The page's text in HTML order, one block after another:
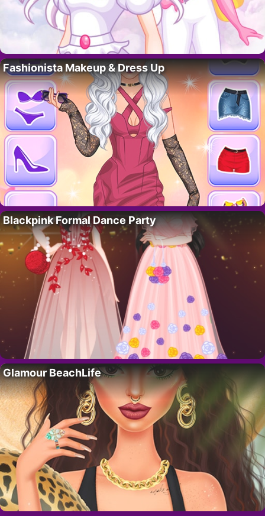
Fashionista Makeup & Dress Up
Blackpink Formal Dance Party
Glamour BeachLife